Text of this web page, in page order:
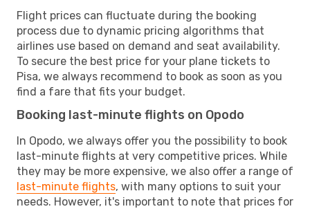
Flight prices can fluctuate during the booking
process due to dynamic pricing algorithms that
airlines use based on demand and seat availability.
To secure the best price for your plane tickets to
Pisa, we always recommend to book as soon as you
find a fare that fits your budget.
Booking last-minute flights on Opodo
In Opodo, we always offer you the possibility to book
last-minute flights at very competitive prices. While
they may be more expensive, we also offer a range of
last-minute flights, with many options to suit your
needs. However, it's important to note that prices for